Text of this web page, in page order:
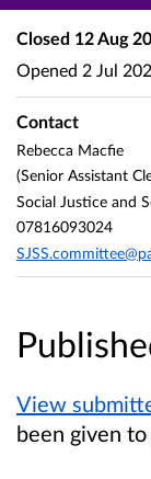
View
been given
Closed 12 Aug
Opened 2 Jul
Contact
Rebecca Macfie
(Senior Assistant
Social Justice and
07816093024